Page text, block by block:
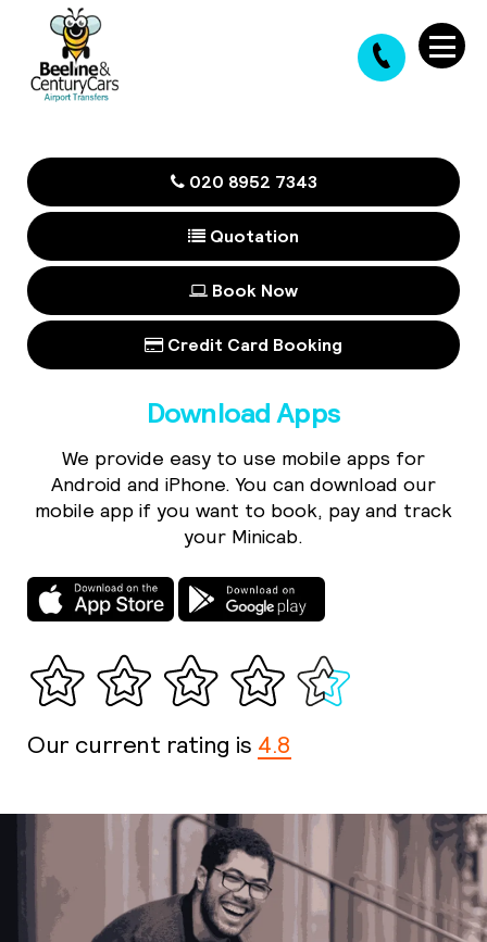
020 8952 7343
Quotation
Book Now
Credit Card Booking
Download Apps
We provide easy to use mobile apps for
Android and iPhone. You can download our
mobile app if you want to book, pay and track
your Minicab.
Our current rating is 4.8